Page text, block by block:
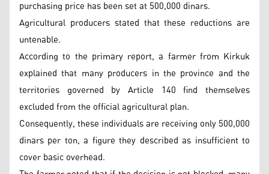
purchasing price has been set at 500,000 dinars.
Agricultural producers stated that these reductions are
untenable.
According to the primary report, a farmer from Kirkuk
explained that many producers in the province and the
territories governed by Article 140 find themselves
excluded from the official agricultural plan.
Consequently, these individuals are receiving only 500,000
dinars per ton, a figure they described as insufficient to
cover basic overhead.